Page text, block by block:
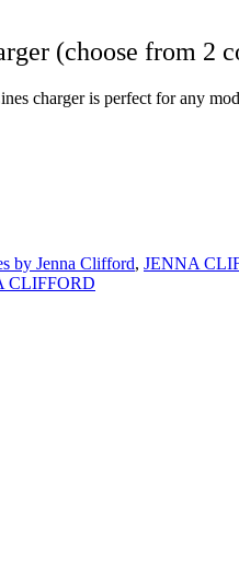
(choose from 2
charger is perfect for any
by Jenna Clifford, JENNA
CLIFFORD